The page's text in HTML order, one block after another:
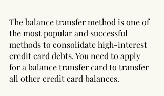
The balance transfer method is one of
the most popular and successful
methods to consolidate high-interest
credit card debts. You need to apply
for a balance transfer card to transfer
all other credit card balances.